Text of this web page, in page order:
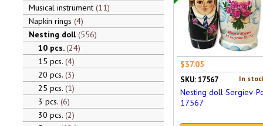
Musical instrument 11
Napkin rings 4
Nesting doll 556
10 pcs. 24
15 pcs. 4
20 pcs. 3
25 pcs. 1
3 pcs. 6
30 pcs. 2
$37.05
In
SKU: 17567
Nesting doll Sergiev-
17567